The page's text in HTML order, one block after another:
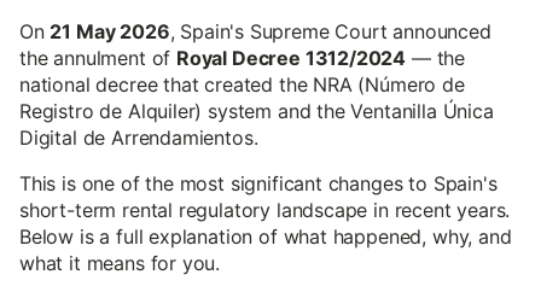
On 21 May 2026, Spain's Supreme Court announced
the annulment of Royal Decree 1312/2024 — the
national decree that created the NRA (Número de
Registro de Alquiler) system and the Ventanilla Única
Digital de Arrendamientos.
This is one of the most significant changes to Spain's
short-term rental regulatory landscape in recent years.
Below is a full explanation of what happened, why, and
what it means for you.